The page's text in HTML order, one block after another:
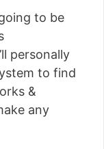
to be
personally
to find
&
any